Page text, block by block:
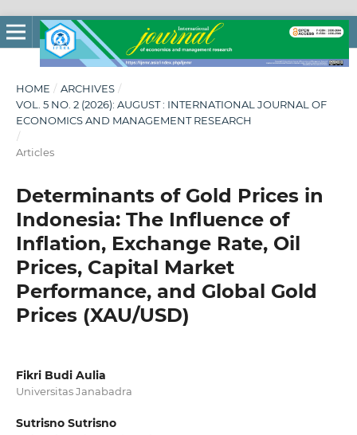
HOME / ARCHIVES /
VOL. 5 NO. 2 (2026): AUGUST : INTERNATIONAL JOURNAL OF
ECONOMICS AND MANAGEMENT RESEARCH
/
Articles
Determinants of Gold Prices in
Indonesia: The Influence of
Inflation, Exchange Rate, Oil
Prices, Capital Market
Performance, and Global Gold
Prices (XAU/USD)
Fikri Budi Aulia
Universitas Janabadra
Sutrisno Sutrisno